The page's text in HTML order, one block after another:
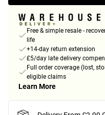
Free & simple resale -
life
+14-day return extension
£5/day late delivery
Full order coverage (lost,
eligible claims
Learn More